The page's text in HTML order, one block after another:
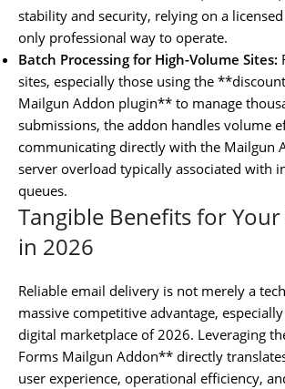
stability and security, relying on a
only professional way to operate.
Batch Processing for High-Volume Sites:
sites, especially those using the
Mailgun Addon plugin** to manage
submissions, the addon handles volume
communicating directly with the Mailgun
server overload typically associated with
queues.
Tangible Benefits for
in 2026
Reliable email delivery is not merely a
massive competitive advantage,
digital marketplace of 2026. Leveraging
Forms Mailgun Addon** directly
user experience, operational efficiency,